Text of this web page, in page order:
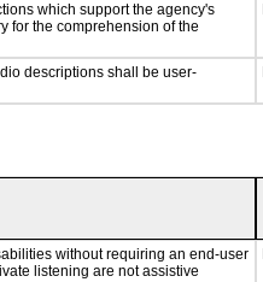
which support the agency's
for the comprehension of the
descriptions shall be user-
without requiring an end-user
listening are not assistive